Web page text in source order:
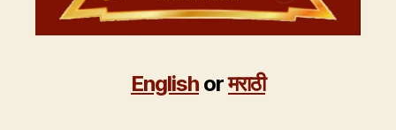
English orमराठी